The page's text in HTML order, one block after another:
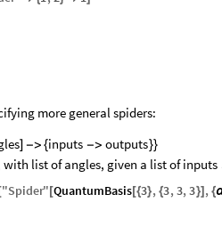
more general spiders:
] -> {inputs -> outputs}}
with listof angles, given a listof inputs
"Spider" [QuantumBasis[{3}, {3,3,3}] , {